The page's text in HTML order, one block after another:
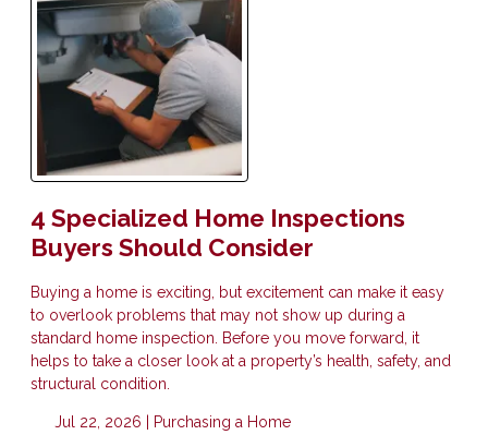
4 Specialized Home Inspections
Buyers Should Consider
Buying a home is exciting, but excitement can make it easy
to overlook problems that may not show up during a
standard home inspection. Before you move forward, it
helps to take a closer look at a property’s health, safety, and
structural condition.
Jul 22, 2026 | Purchasing a Home